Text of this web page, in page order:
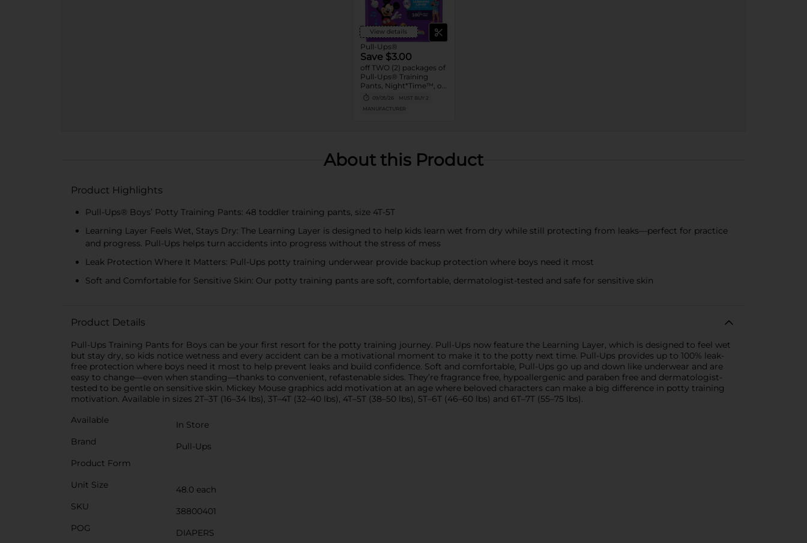
View details
Pull-Ups®
Save $3.00
off TWO (2) packages of
Pull-Ups® Training
Pants, Night*Time™, or
Pull-Ups® Skin
Essentials® (13 ct. or
higher. Not valid on
09/05/26
MUST BUY 2
MANUFACTURER
About this Product
Product Highlights
Pull-Ups® Boys’ Potty Training Pants: 48 toddler training pants, size 4T-5T
Learning Layer Feels Wet, Stays Dry: The Learning Layer is designed to help kids learn wet from dry while still protecting from leaks—perfect for practice
and progress. Pull-Ups helps turn accidents into progress without the stress of mess
Leak Protection Where It Matters: Pull-Ups potty training underwear provide backup protection where boys need it most
Soft and Comfortable for Sensitive Skin: Our potty training pants are soft, comfortable, dermatologist-tested and safe for sensitive skin
Product Details
Pull-Ups Training Pants for Boys can be your first resort for the potty training journey. Pull-Ups now feature the Learning Layer, which is designed to feel wet
but stay dry, so kids notice wetness and every accident can be a motivational moment to make it to the potty next time. Pull-Ups provides up to 100% leak-
free protection where boys need it most to help prevent leaks and build confidence. Soft and comfortable, Pull-Ups go up and down like underwear and are
easy to change—even when standing—thanks to convenient, refastenable sides. They’re fragrance free, hypoallergenic and paraben free and dermatologist-
tested to be gentle on sensitive skin. Mickey Mouse graphics add motivation at an age where beloved characters can make a big difference in potty training
motivation. Available in sizes 2T–3T (16–34 lbs), 3T–4T (32–40 lbs), 4T–5T (38–50 lbs), 5T–6T (46–60 lbs) and 6T–7T (55–75 lbs).
Available
In Store
Brand
Pull-Ups
Product Form
Unit Size
48.0 each
SKU
38800401
POG
DIAPERS